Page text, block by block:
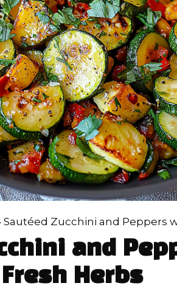
Sautéed Zucchini and Peppers
and
Fresh Herbs